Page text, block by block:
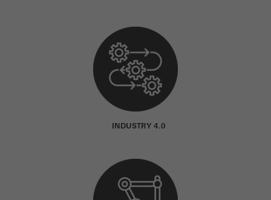
INDUSTRY 4.0